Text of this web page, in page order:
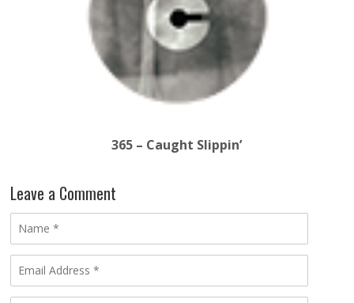
365 – Caught Slippin’
Leave a Comment